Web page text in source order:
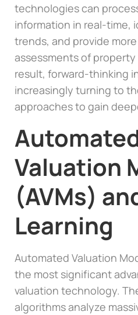
technologies can
information in real-time,
trends, and provide
assessments of property
result, forward-thinking
increasingly turning to
approaches to gain
Valuation
(AVMs)
Learning
Automated Valuation
the most significant
valuation technology.
algorithms analyze